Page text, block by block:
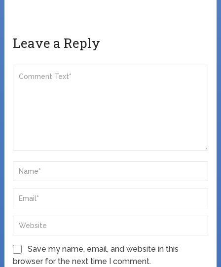
Leave a Reply
Save my name, email, and website in this
browser for the next time I comment.